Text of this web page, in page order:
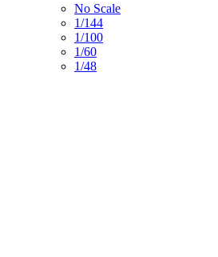
No Scale
1/144
1/100
1/60
1/48